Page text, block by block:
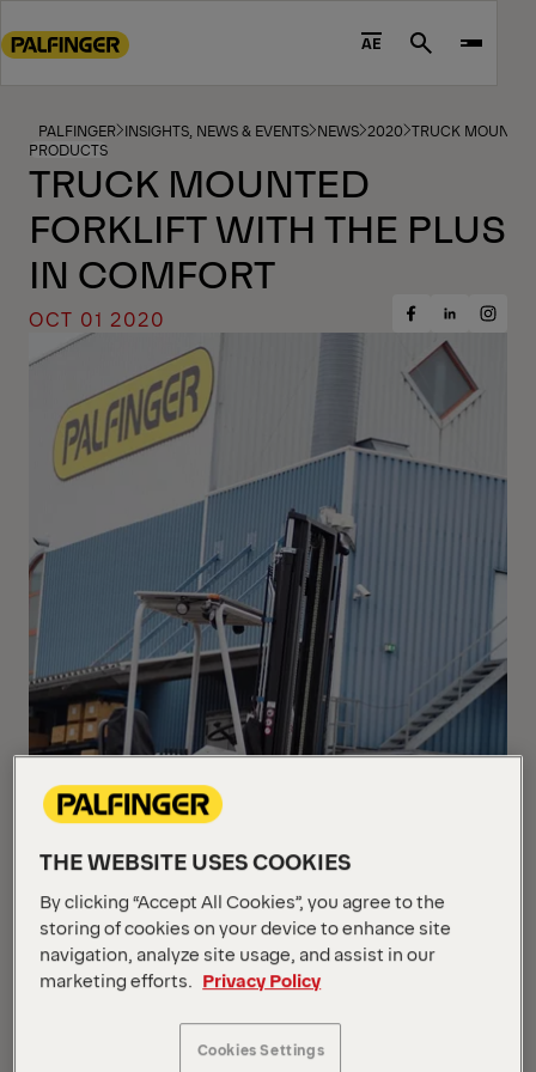
to
content
AE Search
PALFINGER INSIGHTS, NEWS & EVENTS NEWS 2020 TRUCK
PRODUCTS
TRUCK MOUNTED
FORKLIFT WITH THE PLUS
IN COMFORT
OCT 01 2020
Share
Facebook
Share
on
LinkedIn
Share
In order to enable drivers of a PALFINGER Truck
THE WEBSITE USES COOKIES
By clicking “Accept All Cookies”, you agree to the
storing of cookies on your device to enhance site
navigation, analyze site usage, and assist in our
marketing efforts.
Privacy Policy
Cookies Settings